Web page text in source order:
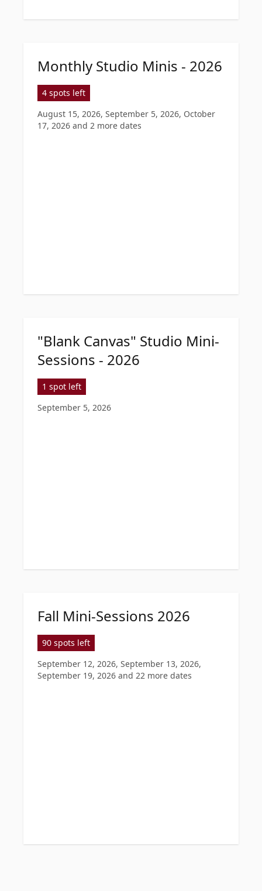
Monthly Studio Minis - 2026
4 spots left
August 15, 2026, September 5, 2026, October
17, 2026 and 2 more dates
"Blank Canvas" Studio Mini-
Sessions - 2026
1 spot left
September 5, 2026
Fall Mini-Sessions 2026
90 spots left
September 12, 2026, September 13, 2026,
September 19, 2026 and 22 more dates